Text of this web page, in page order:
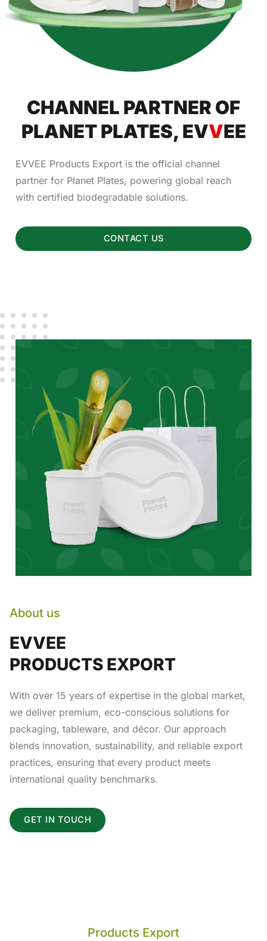
CHANNEL PARTNER OF
PLANET PLATES, EVVEE
EVVEE Products Export is the official channel
partner for Planet Plates, powering global reach
with certified biodegradable solutions.
CONTACT US
About us
EVVEE
PRODUCTS EXPORT
With over 15 years of expertise in the global market,
we deliver premium, eco-conscious solutions for
packaging, tableware, and décor. Our approach
blends innovation, sustainability, and reliable export
practices, ensuring that every product meets
international quality benchmarks.
GET IN TOUCH
Products Export